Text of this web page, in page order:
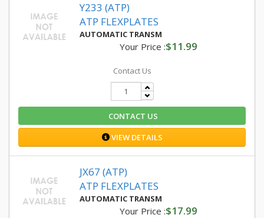
Y233 (ATP)
ATP FLEXPLATES
AUTOMATIC TRANSM
Your Price :$11.99
Contact Us
CONTACT US
VIEW DETAILS
JX67 (ATP)
ATP FLEXPLATES
AUTOMATIC TRANSM
Your Price :$17.99